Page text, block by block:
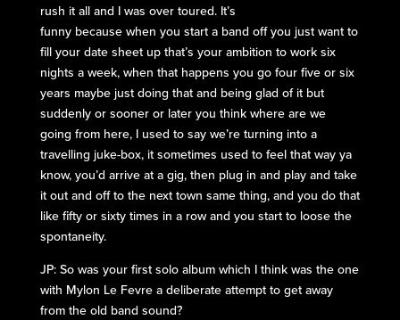
rush it all and I was over toured. It’s
funny because when you start a band off you just want to
fill your date sheet up that’s your ambition to work six
nights a week, when that happens you go four five or six
years maybe just doing that and being glad of it but
suddenly or sooner or later you think where are we
going from here, I used to say we’re turning into a
travelling juke-box, it sometimes used to feel that way ya
know, you’d arrive at a gig, then plug in and play and take
it out and off to the next town same thing, and you do that
like fifty or sixty times in a row and you start to loose the
spontaneity.
JP: So was your first solo album which I think was the one
with Mylon Le Fevre a deliberate attempt to get away
from the old band sound?